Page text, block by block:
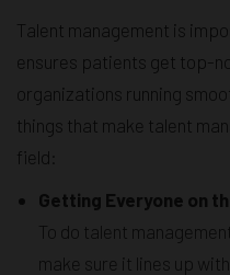
Talent management is
ensures patients get top-
organizations running
things that make talent
field:
Getting Everyone on
To do talent
make sure it lines up